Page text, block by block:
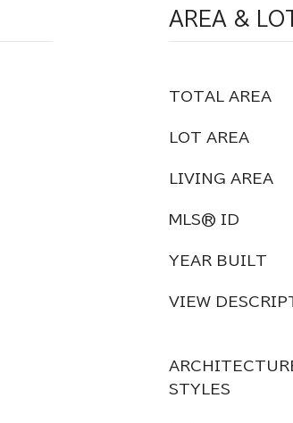
AREA & LOT
TOTAL AREA
LOT AREA
LIVING AREA
MLS® ID
YEAR BUILT
VIEW
STYLES